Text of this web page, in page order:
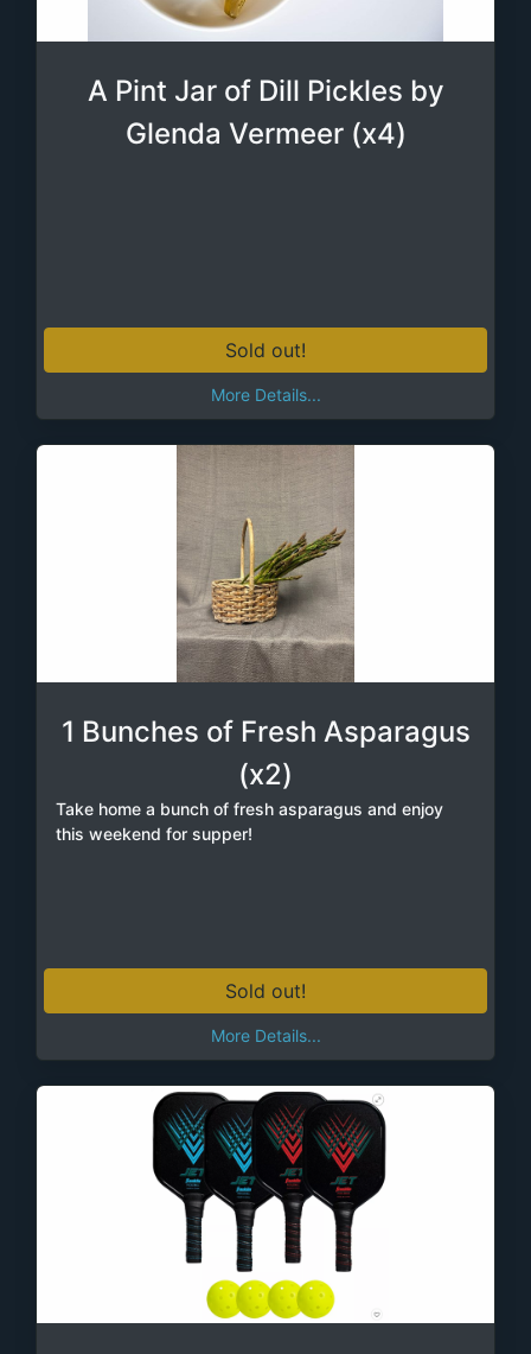
A Pint Jar of Dill Pickles by
Glenda Vermeer (x4)
Sold out!
More Details...
1 Bunches of Fresh Asparagus
(x2)
Take home a bunch of fresh asparagus and enjoy
this weekend for supper!
Sold out!
More Details...